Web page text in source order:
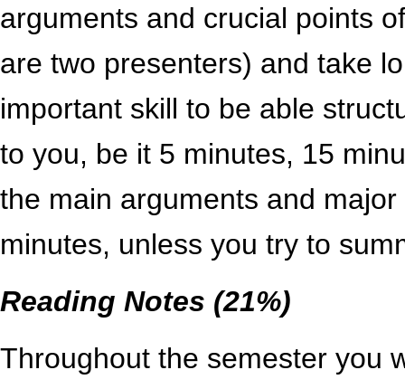
arguments and crucial points
are two presenters) and take
important skill to be able
to you, be it 5 minutes, 15
the main arguments and
minutes, unless you try to
Reading Notes (21%)
Throughout the semester you